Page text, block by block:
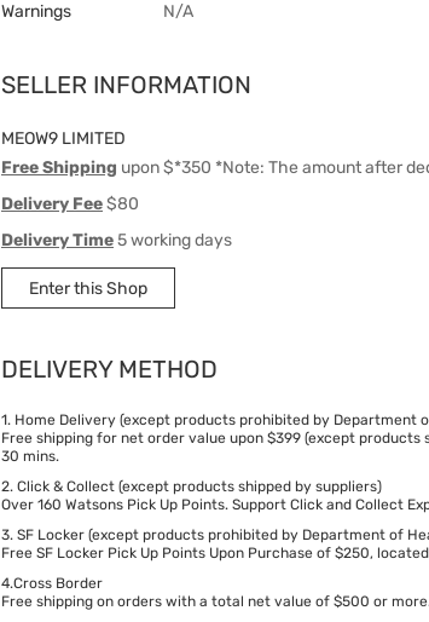
Warnings N/A
SELLER INFORMATION
MEOW9 LIMITED
Free Shipping upon $*350 *Note: The amount after
Delivery Fee$80
Delivery Time5 working days
Enter this Shop
DELIVERY METHOD
1. Home Delivery (except products prohibited by Department
Free shipping for net order value upon $399 (except
30 mins.
2. Click & Collect (except products shipped by suppliers)
Over 160 Watsons Pick Up Points. Support Click and Collect
3. SF Locker (except products prohibited by Department of
Free SF Locker Pick Up Points Upon Purchase of $250,
4.Cross Border
Free shipping on orders with a total net value of $500 or